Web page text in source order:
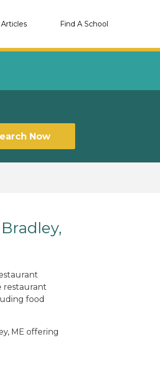
Articles Find A School
Now
restaurant
food
ME offering